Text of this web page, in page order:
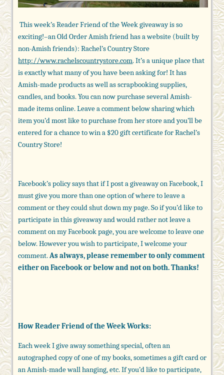
This week’s Reader Friend of the Week giveaway is so
exciting!–an Old Order Amish friend has a website (built by
non-Amish friends): Rachel’s Country Store
http://www.rachelscountrystore.com. It’s a unique place that
is exactly what many of you have been asking for! It has
Amish-made products as well as scrapbooking supplies,
candles, and books. You can now purchase several Amish-
made items online. Leave a comment below sharing which
item you’d most like to purchase from her store and you’ll be
entered for a chance to win a $20 gift certificate for Rachel’s
Country Store!
Facebook’s policy says that if I post a giveaway on Facebook, I
must give you more than one option of where to leave a
comment or they could shut down my page. So if you’d like to
participate in this giveaway and would rather not leave a
comment on my Facebook page, you are welcome to leave one
below. However you wish to participate, I welcome your
comment.As always, please remember to only comment
either on Facebook or below and not on both. Thanks!
How Reader Friend of the Week Works:
Each week I give away something special, often an
autographed copy of one of my books, sometimes a gift card or
an Amish-made wall hanging, etc. If you’d like to participate,